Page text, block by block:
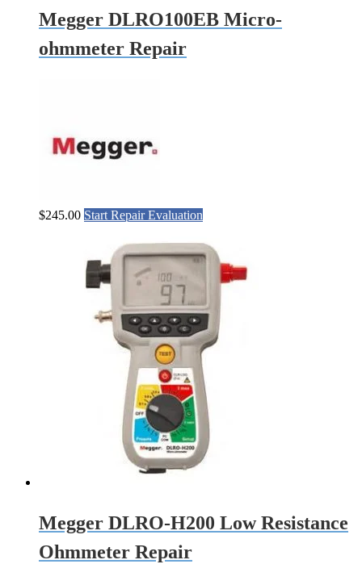
Megger DLRO100EB Micro-
ohmmeter Repair
$245.00 Start Repair Evaluation
Megger DLRO-H200 Low Resistance
Ohmmeter Repair